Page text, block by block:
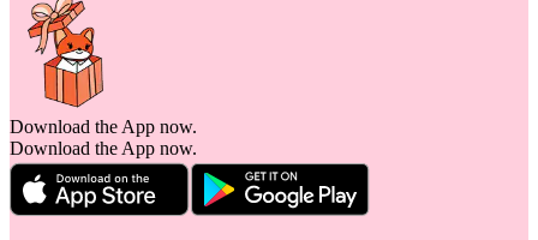
Download the App now.
Download the App now.